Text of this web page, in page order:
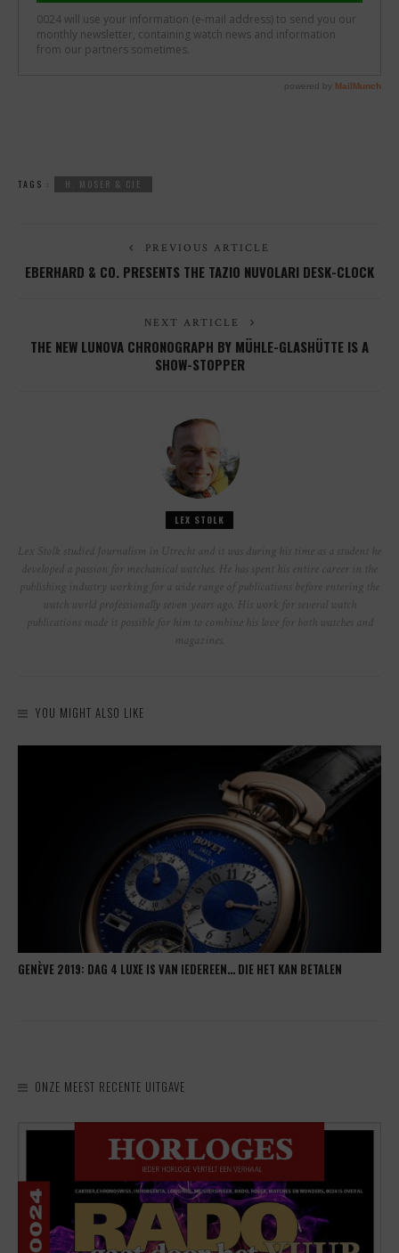
TAGS : H. MOSER & CIE
PREVIOUS ARTICLE
EBERHARD & CO. PRESENTS THE TAZIO NUVOLARI DESK-CLOCK
NEXT ARTICLE
THE NEW LUNOVA CHRONOGRAPH BY MÜHLE-GLASHÜTTE IS A
SHOW-STOPPER
LEX STOLK
Lex Stolk studied Journalism in Utrecht and it was during his time as a student he
developed a passion for mechanical watches. He has spent his entire career in the
publishing industry working for a wide range of publications before entering the
watch world professionally seven years ago. His work for several watch
publications made it possible for him to combine his love for both watches and
magazines.
YOU MIGHT ALSO LIKE
GENÈVE 2019: DAG 4 LUXE IS VAN IEDEREEN… DIE HET KAN BETALEN
ONZE MEEST RECENTE UITGAVE